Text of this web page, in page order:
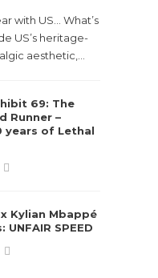
with US... What’s
US’s heritage-
aesthetic,...
69: The
Runner –
years of Lethal
Kylian Mbappé
SPEED